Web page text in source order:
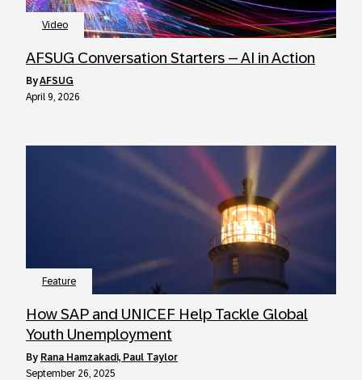
Video
AFSUG Conversation Starters – AI in Action
byAFSUG
April 9, 2026
Feature
How SAP and UNICEF Help Tackle Global
Youth Unemployment
by Rana Hamzakadi, Paul Taylor
September 26, 2025